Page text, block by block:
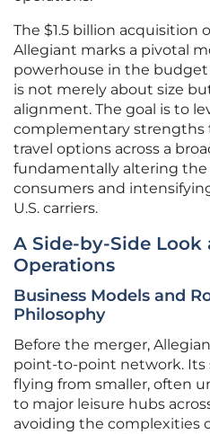
The $1.5 billion acquisition
Allegiant marks a pivotal
powerhouse in the
is not merely about size
alignment. The goal is to
complementary strengths
travel options across a
fundamentally altering the
consumers and
U.S. carriers.
A Side-by-Side Look
Operations
Business Models and
Philosophy
Before the merger,
point-to-point network. Its
flying from smaller, often
to major leisure hubs
avoiding the complexities